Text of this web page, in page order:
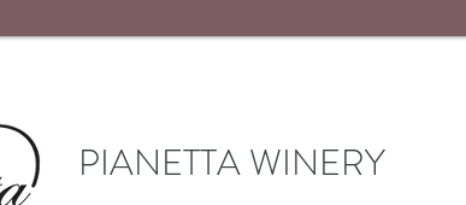
PIANETTA WINERY